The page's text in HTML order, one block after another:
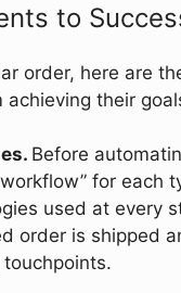
to
order, here are
achieving their
Before
for each
used at every
order is shipped